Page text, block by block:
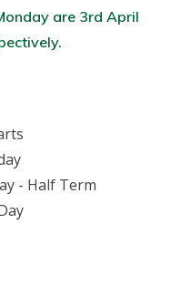
are 3rd April
- Half Term